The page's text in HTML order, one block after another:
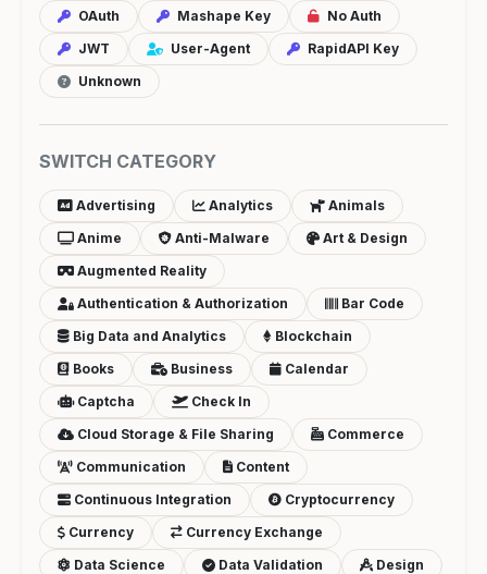
OAuth Mashape Key
No Auth
JWT
User-Agent
RapidAPI Key
Unknown
SWITCH CATEGORY
Advertising Analytics
Animals
Anime
Anti-Malware
Art & Design
Augmented Reality
Authentication & Authorization
Bar Code
Big Data and Analytics
Blockchain
Books
Business
Calendar
Captcha
Check In
Cloud Storage & File Sharing
Commerce
Communication
Content
Continuous Integration
Cryptocurrency
Currency
Currency Exchange
Data Science
Data Validation
Design